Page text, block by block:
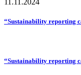
11.11.2024
“Sustainability reporting
“Sustainability reporting